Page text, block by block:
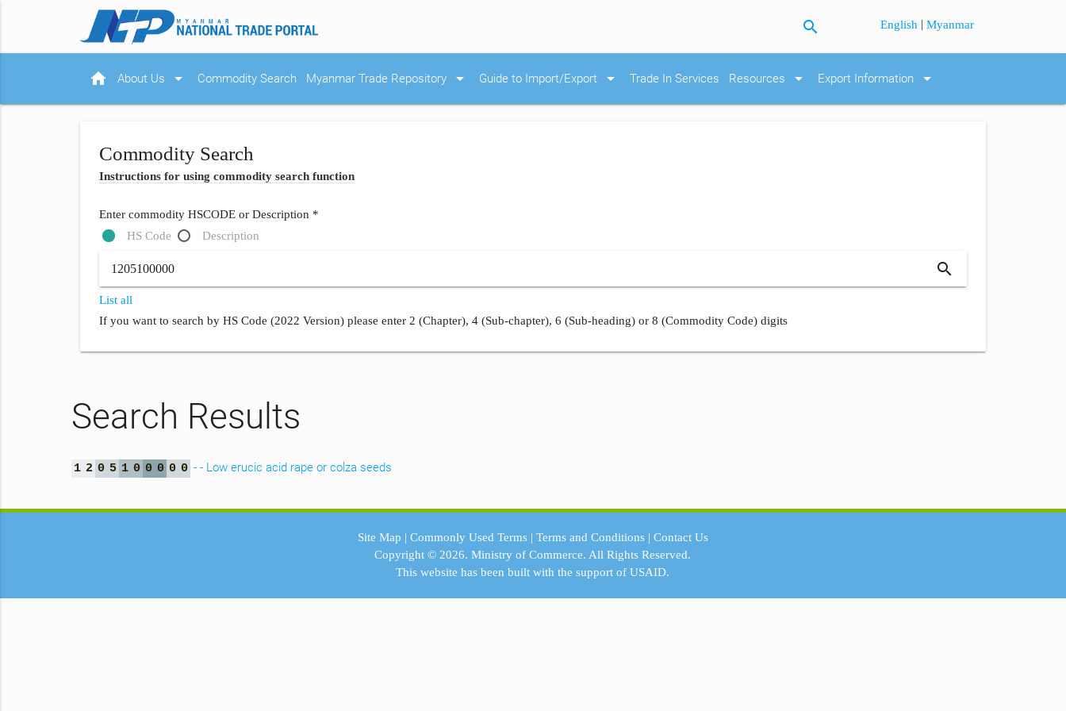
search English |Myanmar
home About Us arrow_drop_down Commodity Search Myanmar Trade Repository arrow_drop_down Guide to Import/Export arrow_drop_down Trade In Services Resources arrow_drop_down Export Information arrow_drop_down
Commodity Search
Instructions for using commodity search function
Enter commodity HSCODE or Description *
HS Code
Description
search
List all
If you want to search by HS Code (2022 Version) please enter 2 (Chapter), 4 (Sub-chapter), 6 (Sub-heading) or 8 (Commodity Code) digits
Search Results
1 2 0 5 1 0 0 0 0 0 - - Low erucic acid rape or colza seeds
Site Map | Commonly Used Terms| Terms and Conditions| Contact Us
Copyright © 2026.Ministry of Commerce. All Rights Reserved.
This website has been built with the support ofUSAID.